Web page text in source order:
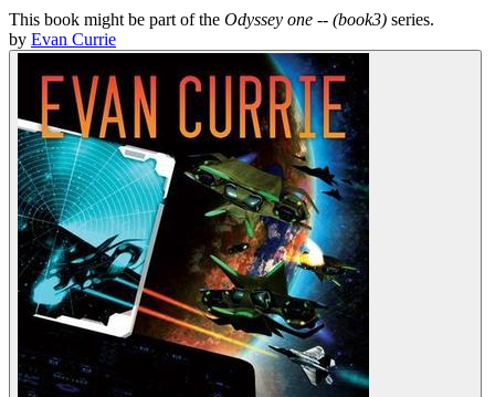
This book might be part of the Odyssey one -- (book3) series.
by Evan Currie